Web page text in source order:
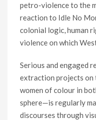
petro-violence to the
reaction to Idle No
colonial logic, human
violence on which
Serious and engaged
extraction projects on
women of colour in
sphere—is regularly
discourses through